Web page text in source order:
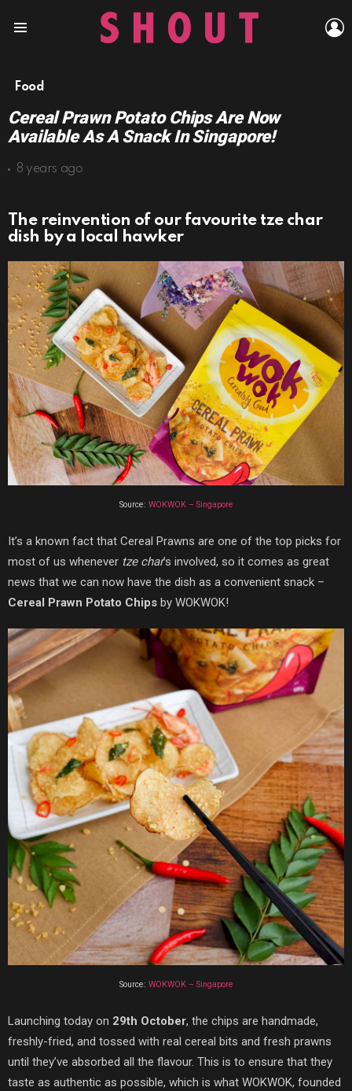
Food
Cereal Prawn Potato Chips Are Now
Available As A Snack In Singapore!
8 years ago
The reinvention of our favourite tze char
dish by a local hawker
Source: WOKWOK – Singapore
It’s a known fact that Cereal Prawns are one of the top picks for
most of us whenever tze char’s involved, so it comes as great
news that we can now have the dish as a convenient snack –
Cereal Prawn Potato Chips by WOKWOK!
Source: WOKWOK – Singapore
Launching today on 29th October, the chips are handmade,
freshly-fried, and tossed with real cereal bits and fresh prawns
until they’ve absorbed all the flavour. This is to ensure that they
taste as authentic as possible, which is what WOKWOK, founded